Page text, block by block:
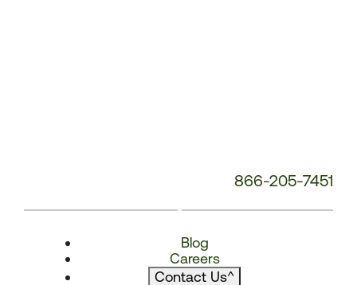
866-205-7451
Blog
Careers
Contact Us^